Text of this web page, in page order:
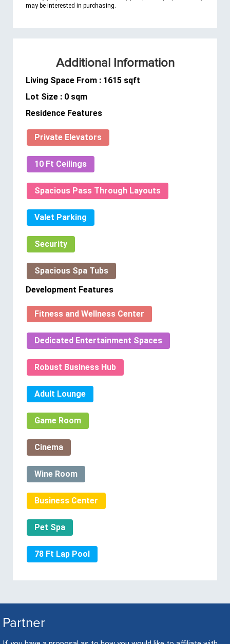
may be interested in purchasing.
Additional Information
Living Space From : 1615 sqft
Lot Size : 0 sqm
Residence Features
Private Elevators
10 Ft Ceilings
Spacious Pass Through Layouts
Valet Parking
Security
Spacious Spa Tubs
Development Features
Fitness and Wellness Center
Dedicated Entertainment Spaces
Robust Business Hub
Adult Lounge
Game Room
Cinema
Wine Room
Business Center
Pet Spa
78 Ft Lap Pool
Partner